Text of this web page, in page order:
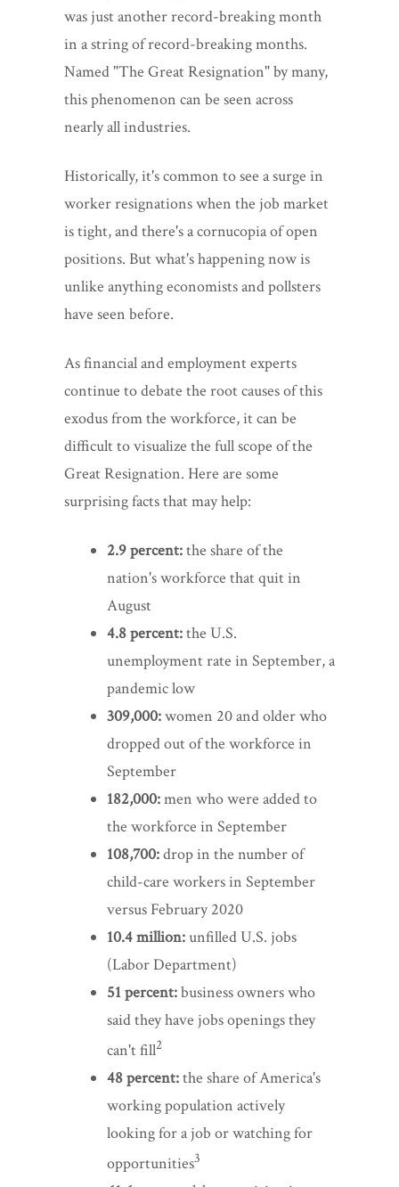
was just another record-breaking month
in a string of record-breaking months.
Named "The Great Resignation" by many,
this phenomenon can be seen across
nearly all industries.
Historically, it's common to see a surge in
worker resignations when the job market
is tight, and there's a cornucopia of open
positions. But what's happening now is
unlike anything economists and pollsters
have seen before.
As financial and employment experts
continue to debate the root causes of this
exodus from the workforce, it can be
difficult to visualize the full scope of the
Great Resignation. Here are some
surprising facts that may help:
2.9 percent:the share of the
nation's workforce that quit in
August
4.8 percent:the U.S.
unemployment rate in September, a
pandemic low
309,000:women 20 and older who
dropped out of the workforce in
September
182,000:men who were added to
the workforce in September
108,700:drop in the number of
child-care workers in September
versus February 2020
10.4 million:unfilled U.S. jobs
(Labor Department)
51 percent:business owners who
said they have jobs openings they
can't fill2
48 percent:the share of America's
working population actively
looking for a job or watching for
opportunities3